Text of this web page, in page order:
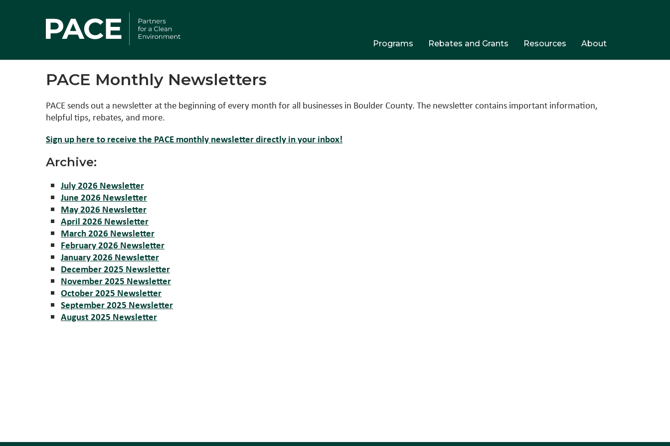
Programs Rebates and Grants Resources About
PACE Monthly Newsletters
PACE sends out a newsletter at the beginning of every month for all businesses in Boulder County. The newsletter contains important information,
helpful tips, rebates, and more.
Sign up here to receive the PACE monthly newsletter directly in your inbox!
Archive:
July 2026 Newsletter
June 2026 Newsletter
May 2026 Newsletter
April 2026 Newsletter
March 2026 Newsletter
February 2026 Newsletter
January 2026 Newsletter
December 2025 Newsletter
November 2025 Newsletter
October 2025 Newsletter
September 2025 Newsletter
August 2025 Newsletter